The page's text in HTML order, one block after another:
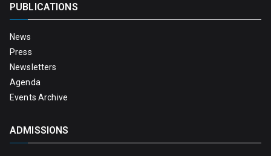
PUBLICATIONS
News
Press
Newsletters
Agenda
Events Archive
ADMISSIONS